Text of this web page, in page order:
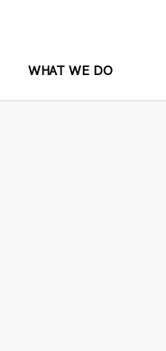
WHAT WE DO